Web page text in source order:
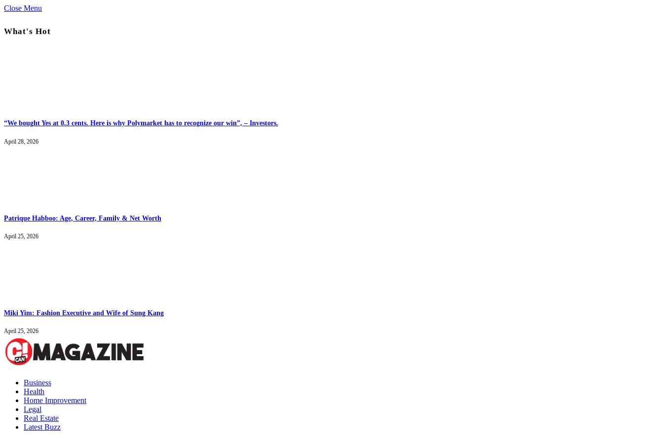
Close Menu
What's Hot
“We bought Yes at 0.3 cents. Here is why Polymarket has to recognize our win”, – Investors.
April 28, 2026
Patrique Habboo: Age, Career, Family & Net Worth
April 25, 2026
Miki Yim: Fashion Executive and Wife of Sung Kang
April 25, 2026
Business
Health
Home Improvement
Legal
Real Estate
Latest Buzz